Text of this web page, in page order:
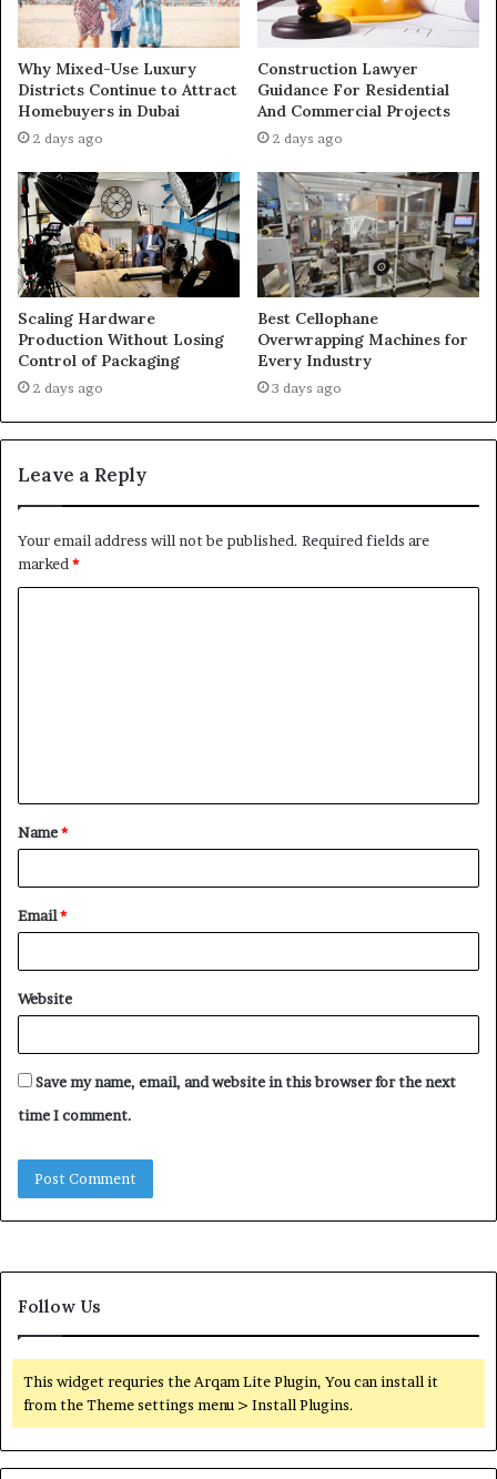
Why Mixed-Use Luxury
Districts Continue to Attract
Homebuyers in Dubai
2 days ago
Construction Lawyer
Guidance For Residential
And Commercial Projects
2 days ago
Scaling Hardware
Production Without Losing
Control of Packaging
2 days ago
Best Cellophane
Overwrapping Machines for
Every Industry
3 days ago
Leave a Reply
Your email address will not be published. Required fields are
marked *
t
*
Name*
Email*
Website
Save my name, email, and website in this browser for the next
time I comment.
Follow Us
This widget requries the Arqam Lite Plugin, You can install it
from the Theme settings menu > Install Plugins.